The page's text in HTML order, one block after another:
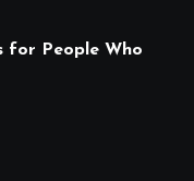
for People Who